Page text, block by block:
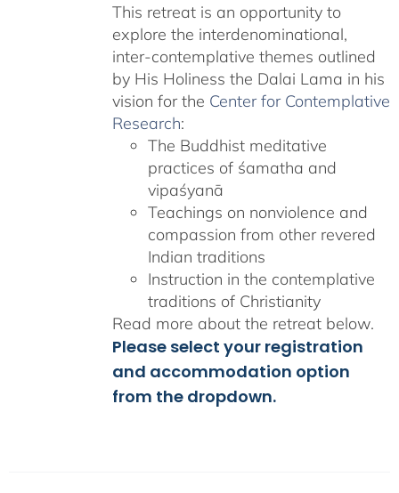
This retreat is an opportunity to
explore the interdenominational,
inter-contemplative themes outlined
by His Holiness the Dalai Lama in his
vision for the Center for Contemplative
Research:
The Buddhist meditative
practices of śamatha and
vipaśyanā
Teachings on nonviolence and
compassion from other revered
Indian traditions
Instruction in the contemplative
traditions of Christianity
Read more about the retreat below.
Please select your registration
and accommodation option
from the dropdown.